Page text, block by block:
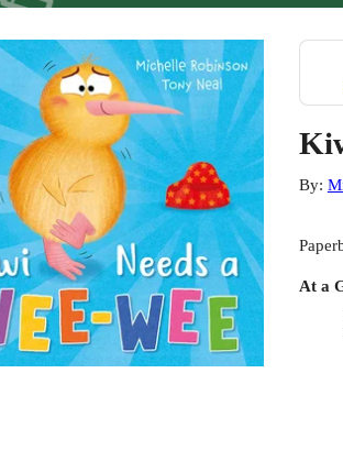
By:
At a